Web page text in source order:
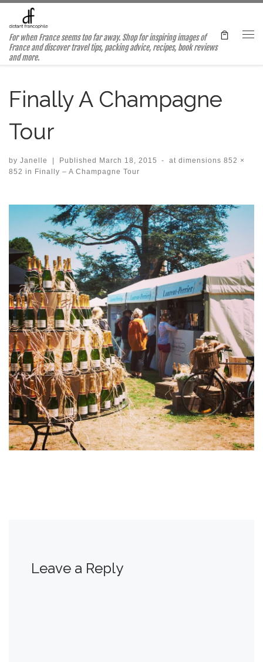
Skip to content
For when France seems too far away. Shop for inspiring images of
France and discover travel tips, packing advice, recipes, book reviews
and more.
Finally A Champagne
Tour
by Janelle | Published March 18, 2015 - at dimensions 852 ×
852 in Finally – A Champagne Tour
Images navigation
Leave a Reply